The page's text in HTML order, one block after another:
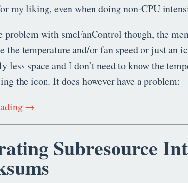
my liking, even when doing non-CPU
problem with smcFanControl though, the
the temperature and/or fan speed or just an
less space and I don’t need to know the
the icon. It does however have a problem:
→
Subresource